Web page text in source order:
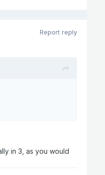
Report reply
in 3, as you would